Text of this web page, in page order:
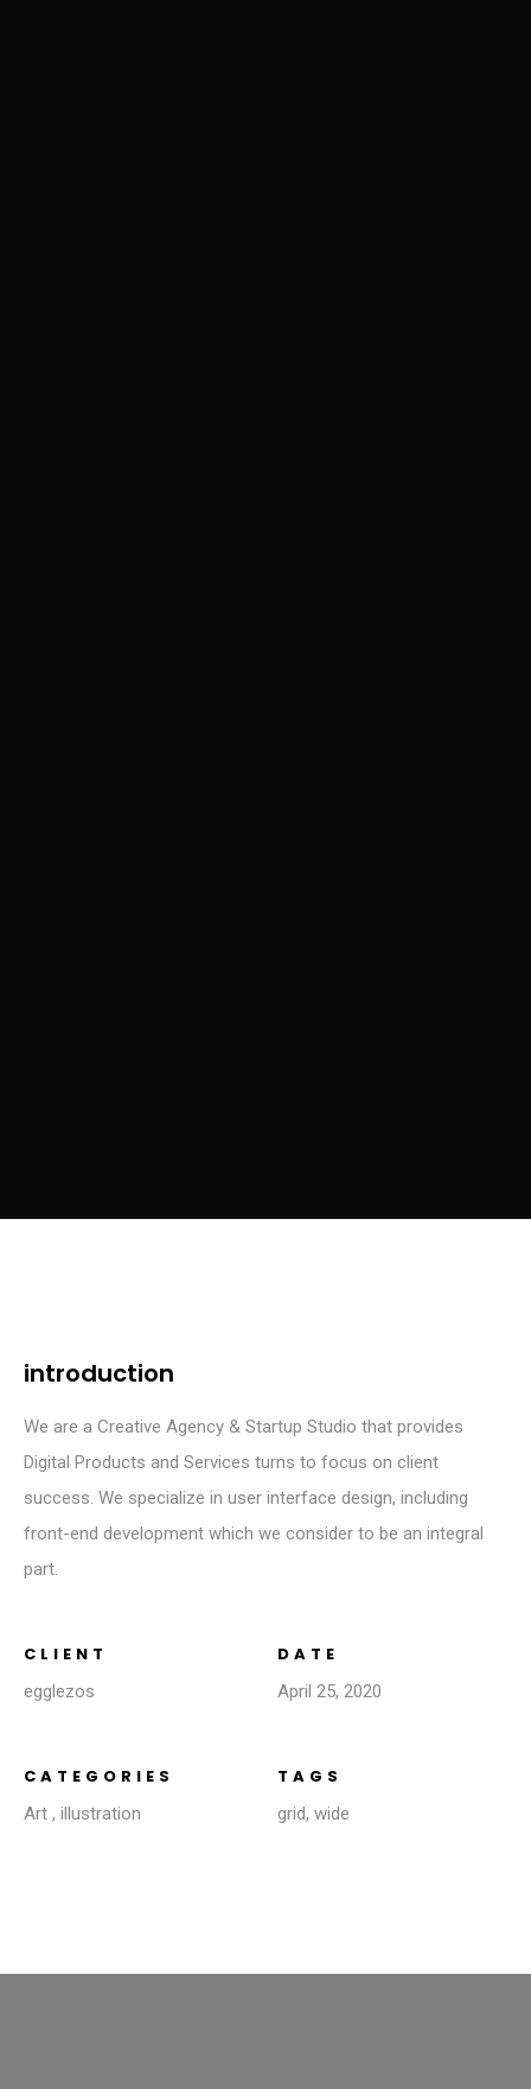
introduction
We are a Creative Agency & Startup Studio that provides
Digital Products and Services turns to focus on client
success. We specialize in user interface design, including
front-end development which we consider to be an integral
part.
CLIENT
egglezos
DATE
April 25, 2020
CATEGORIES
Art , illustration
TAGS
grid, wide